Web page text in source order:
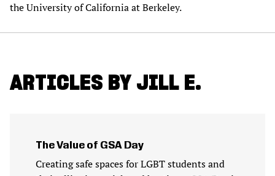
the University of California at Berkeley.
ARTICLES BY JILL E.
The Value of GSA Day
Creating safe spaces for LGBT students and